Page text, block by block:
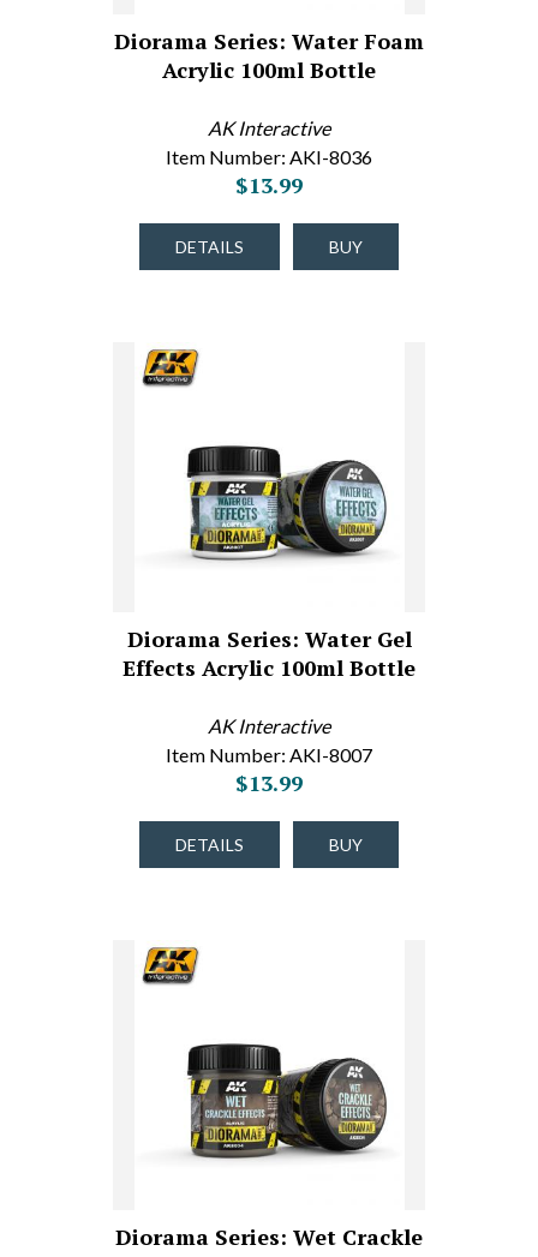
Diorama Series: Water Foam
Acrylic 100ml Bottle
AK Interactive
Item Number: AKI-8036
$13.99
DETAILS BUY
Diorama Series: Water Gel
Effects Acrylic 100ml Bottle
AK Interactive
Item Number: AKI-8007
$13.99
DETAILS BUY
Diorama Series: Wet Crackle